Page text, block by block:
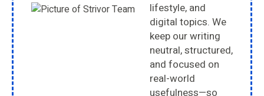
lifestyle, and
digital topics. We
keep our writing
neutral, structured,
and focused on
real-world
usefulness—so